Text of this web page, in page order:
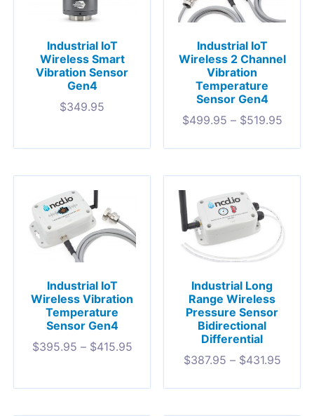
Industrial IoT
Wireless Smart
Vibration Sensor
Gen4
$349.95
Industrial IoT
Wireless 2 Channel
Vibration
Temperature
Sensor Gen4
$499.95 – $519.95
Industrial IoT
Wireless Vibration
Temperature
Sensor Gen4
$395.95 – $415.95
Industrial Long
Range Wireless
Pressure Sensor
Bidirectional
Differential
$387.95 – $431.95